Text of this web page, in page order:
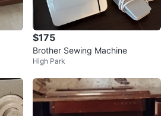
$175
Brother Sewing Machine
High Park